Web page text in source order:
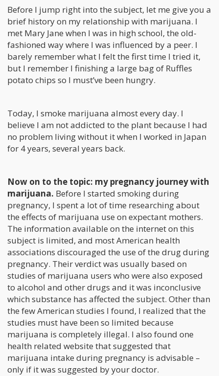
Before I jump right into the subject, let me give you a
brief history on my relationship with marijuana. I
met Mary Jane when I was in high school, the old-
fashioned way where I was influenced by a peer. I
barely remember what I felt the first time I tried it,
but I remember I finishing a large bag of Ruffles
potato chips so I must’ve been hungry.
Today, I smoke marijuana almost every day. I
believe I am not addicted to the plant because I had
no problem living without it when I worked in Japan
for 4 years, several years back.
Now on to the topic: my pregnancy journey with
marijuana. Before I started smoking during
pregnancy, I spent a lot of time researching about
the effects of marijuana use on expectant mothers.
The information available on the internet on this
subject is limited, and most American health
associations discouraged the use of the drug during
pregnancy. Their verdict was usually based on
studies of marijuana users who were also exposed
to alcohol and other drugs and it was inconclusive
which substance has affected the subject. Other than
the few American studies I found, I realized that the
studies must have been so limited because
marijuana is completely illegal. I also found one
health related website that suggested that
marijuana intake during pregnancy is advisable –
only if it was suggested by your doctor.